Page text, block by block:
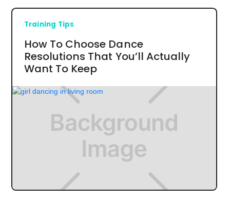
Training Tips
How To Choose Dance
Resolutions That You’ll Actually
Want To Keep